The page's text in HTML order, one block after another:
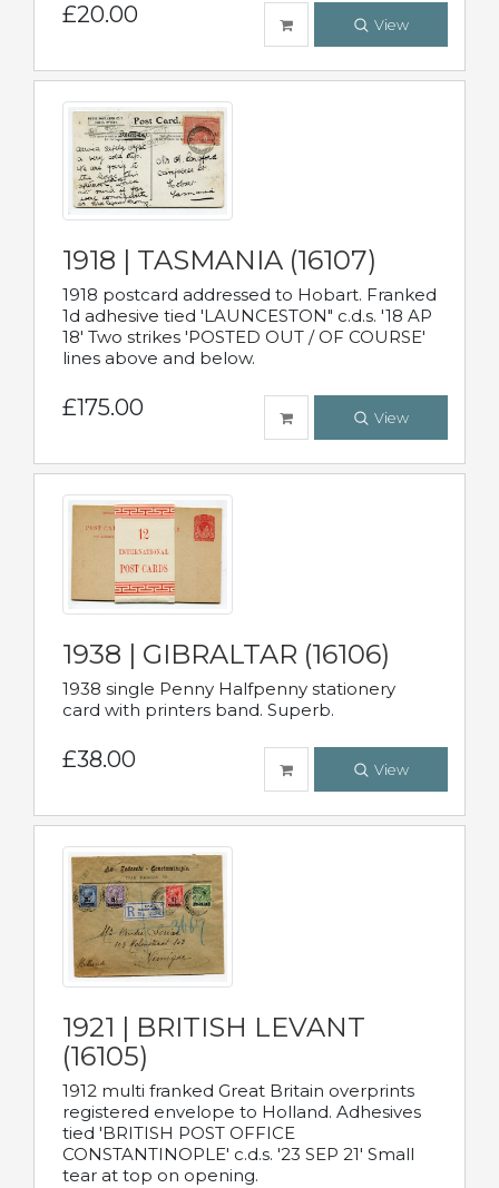
£20.00 View
1918 | TASMANIA (16107)
1918 postcard addressed to Hobart. Franked
1d adhesive tied 'LAUNCESTON" c.d.s. '18 AP
18' Two strikes 'POSTED OUT / OF COURSE'
lines above and below.
£175.00 View
1938 | GIBRALTAR (16106)
1938 single Penny Halfpenny stationery
card with printers band. Superb.
£38.00 View
1921 | BRITISH LEVANT
(16105)
1912 multi franked Great Britain overprints
registered envelope to Holland. Adhesives
tied 'BRITISH POST OFFICE
CONSTANTINOPLE' c.d.s. '23 SEP 21' Small
tear at top on opening.